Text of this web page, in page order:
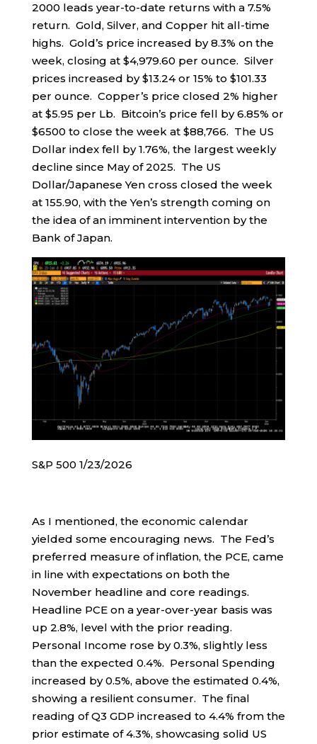
2000 leads year-to-date returns with a 7.5%
return. Gold, Silver, and Copper hit all-time
highs. Gold’s price increased by 8.3% on the
week, closing at $4,979.60 per ounce. Silver
prices increased by $13.24 or 15% to $101.33
per ounce. Copper’s price closed 2% higher
at $5.95 per Lb. Bitcoin’s price fell by 6.85% or
$6500 to close the week at $88,766. The US
Dollar index fell by 1.76%, the largest weekly
decline since May of 2025. The US
Dollar/Japanese Yen cross closed the week
at 155.90, with the Yen’s strength coming on
the idea of an imminent intervention by the
Bank of Japan.
S&P 500 1/23/2026
As I mentioned, the economic calendar
yielded some encouraging news. The Fed’s
preferred measure of inflation, the PCE, came
in line with expectations on both the
November headline and core readings.
Headline PCE on a year-over-year basis was
up 2.8%, level with the prior reading.
Personal Income rose by 0.3%, slightly less
than the expected 0.4%. Personal Spending
increased by 0.5%, above the estimated 0.4%,
showing a resilient consumer. The final
reading of Q3 GDP increased to 4.4% from the
prior estimate of 4.3%, showcasing solid US